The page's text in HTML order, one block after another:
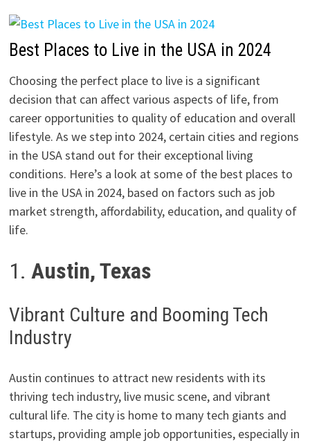
Best Places to Live in the USA in 2024
Choosing the perfect place to live is a significant
decision that can affect various aspects of life, from
career opportunities to quality of education and overall
lifestyle. As we step into 2024, certain cities and regions
in the USA stand out for their exceptional living
conditions. Here’s a look at some of the best places to
live in the USA in 2024, based on factors such as job
market strength, affordability, education, and quality of
life.
1. Austin, Texas
Vibrant Culture and Booming Tech
Industry
Austin continues to attract new residents with its
thriving tech industry, live music scene, and vibrant
cultural life. The city is home to many tech giants and
startups, providing ample job opportunities, especially in